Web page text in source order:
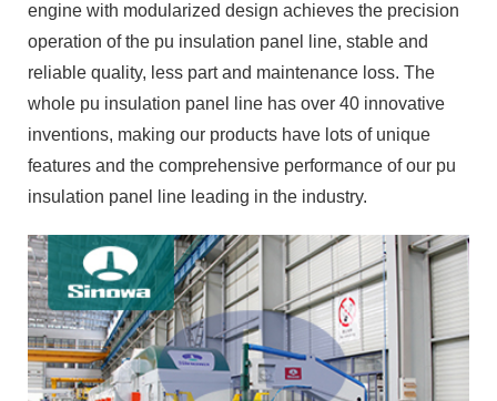
engine with modularized design achieves the precision
operation of the pu insulation panel line, stable and
reliable quality, less part and maintenance loss. The
whole pu insulation panel line has over 40 innovative
inventions, making our products have lots of unique
features and the comprehensive performance of our pu
insulation panel line leading in the industry.